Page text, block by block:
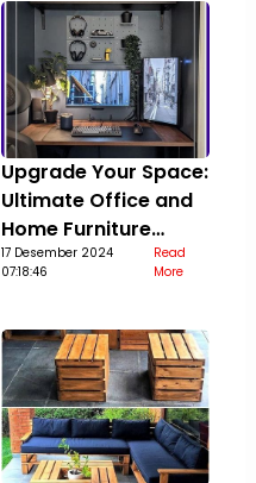
Upgrade Your Space:
Ultimate Office and
Home Furniture
Guide
17 Desember 2024
07:18:46
Read
More